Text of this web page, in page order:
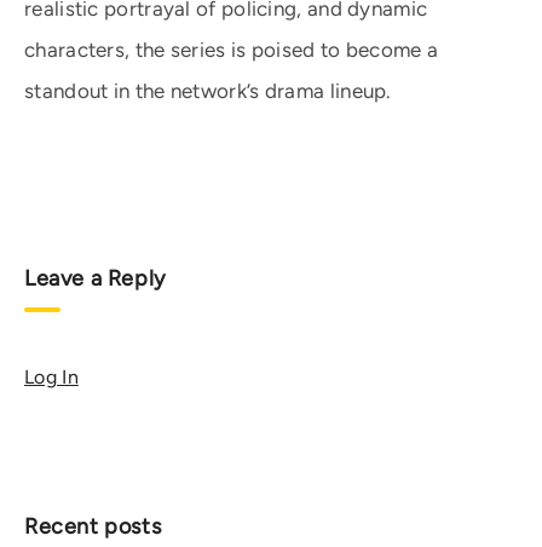
realistic portrayal of policing, and dynamic
characters, the series is poised to become a
standout in the network’s drama lineup.
Leave a Reply
Log In
Recent posts